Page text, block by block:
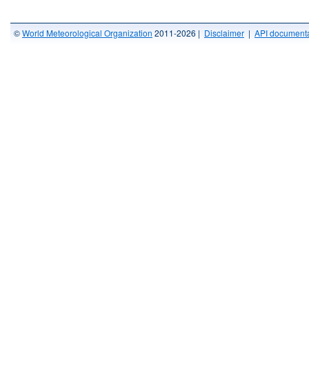
©World Meteorological Organization 2011-2026 | Disclaimer | API